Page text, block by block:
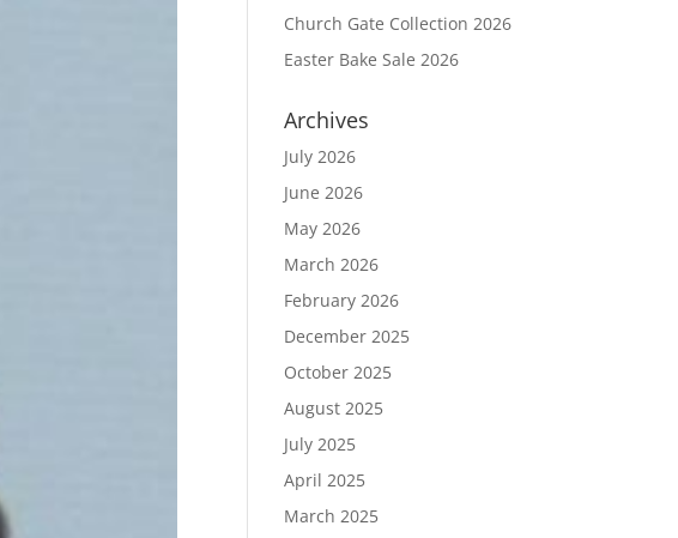
Church Gate Collection 2026
Easter Bake Sale 2026
Archives
July 2026
June 2026
May 2026
March 2026
February 2026
December 2025
October 2025
August 2025
July 2025
April 2025
March 2025